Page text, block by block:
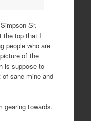
Sr.
the top that I
people who are
of the
is suppose to
sane mine and
gearing towards.